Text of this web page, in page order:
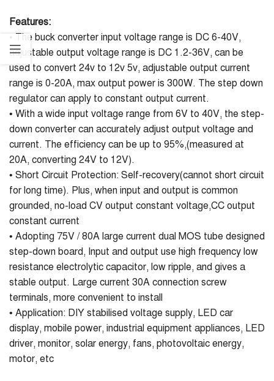
Features:
• The buck converter input voltage range is DC 6-40V,
adjustable output voltage range is DC 1.2-36V, can be
used to convert 24v to 12v 5v, adjustable output current
range is 0-20A, max output power is 300W. The step down
regulator can apply to constant output current.
• With a wide input voltage range from 6V to 40V, the step-
down converter can accurately adjust output voltage and
current. The efficiency can be up to 95%,(measured at
20A, converting 24V to 12V).
• Short Circuit Protection: Self-recovery(cannot short circuit
for long time). Plus, when input and output is common
grounded, no-load CV output constant voltage,CC output
constant current
• Adopting 75V / 80A large current dual MOS tube designed
step-down board, Input and output use high frequency low
resistance electrolytic capacitor, low ripple, and gives a
stable output. Large current 30A connection screw
terminals, more convenient to install
• Application: DIY stabilised voltage supply, LED car
display, mobile power, industrial equipment appliances, LED
driver, monitor, solar energy, fans, photovoltaic energy,
motor, etc